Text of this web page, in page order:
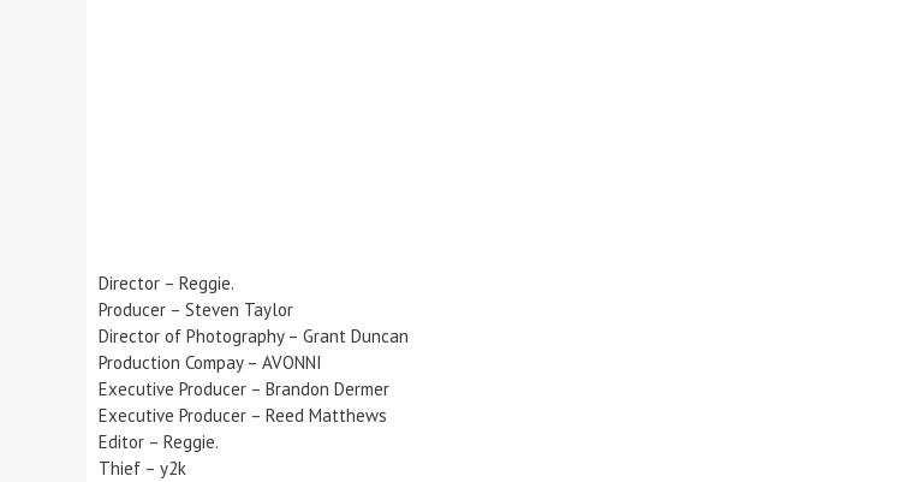
Director – Reggie.
Producer – Steven Taylor
Director of Photography – Grant Duncan
Production Compay – AVONNI
Executive Producer – Brandon Dermer
Executive Producer – Reed Matthews
Editor – Reggie.
Thief – y2k